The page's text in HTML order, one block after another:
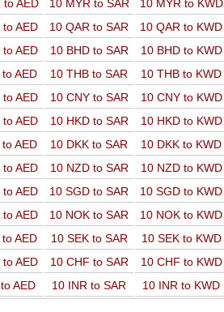
to AED 10 MYR to SAR
10 MYR to KWD
to AED 10 QAR to SAR
10 QAR to KWD
to AED 10 BHD to SAR
10 BHD to KWD
AED 10 THB to SAR
10 THB to KWD
to AED 10 CNY to SAR
10 CNY to KWD
to AED 10 HKD to SAR
10 HKD to KWD
AED 10 DKK to SAR
10 DKK to KWD
AED 10 NZD to SAR
10 NZD to KWD
to AED 10 SGD to SAR
10 SGD to KWD
to AED 10 NOK to SAR
10 NOK to KWD
AED 10 SEK to SAR
10 SEK to KWD
AED 10 CHF to SAR
10 CHF to KWD
AED 10 INR to SAR 10 INR to KWD